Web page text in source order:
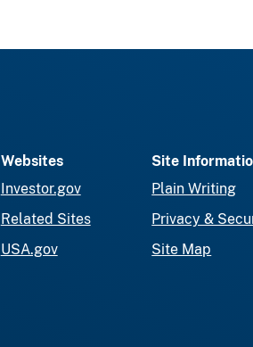
Websites
Investor.gov
Related Sites
USA.gov
Site
Plain Writing
Privacy &
Site Map